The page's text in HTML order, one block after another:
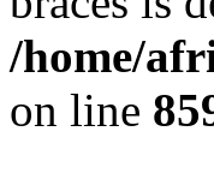
/home/
on line